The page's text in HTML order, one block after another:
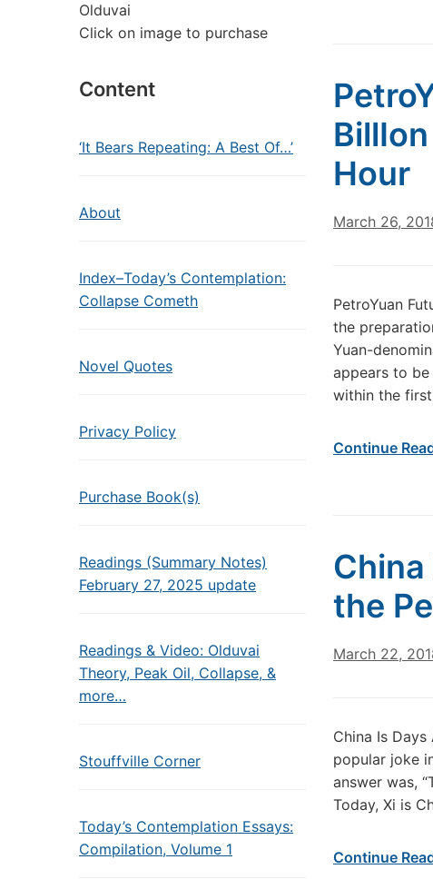
Olduvai
Click on image to purchase
Content
‘It Bears Repeating: A Best Of…’
About
Index–Today’s Contemplation:
Collapse Cometh
Novel Quotes
Privacy Policy
Purchase Book(s)
Readings (Summary Notes)
February 27, 2025 update
Readings & Video: Olduvai
Theory, Peak Oil, Collapse, &
more…
Stouffville Corner
Today’s Contemplation Essays:
Compilation, Volume 1
Hour
March 26,
PetroYuan
the
Yuan-
appears to
within the
Continue
the
March 22,
China Is
popular joke
answer was,
Today, Xi is
Continue